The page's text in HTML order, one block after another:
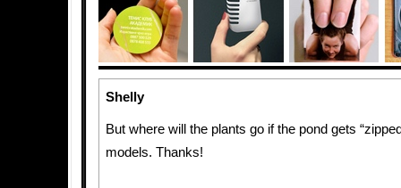
Shelly
But where will the plants go if the pond gets
models. Thanks!